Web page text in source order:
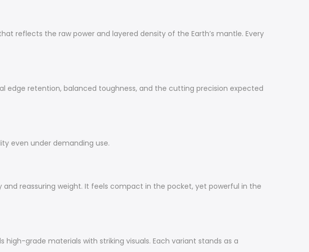
reflects the raw power and layered density of the Earth’s mantle. Every
edge retention, balanced toughness, and the cutting precision expected
even under demanding use.
and reassuring weight. It feels compact in the pocket, yet powerful in the
grade materials with striking visuals. Each variant stands as a